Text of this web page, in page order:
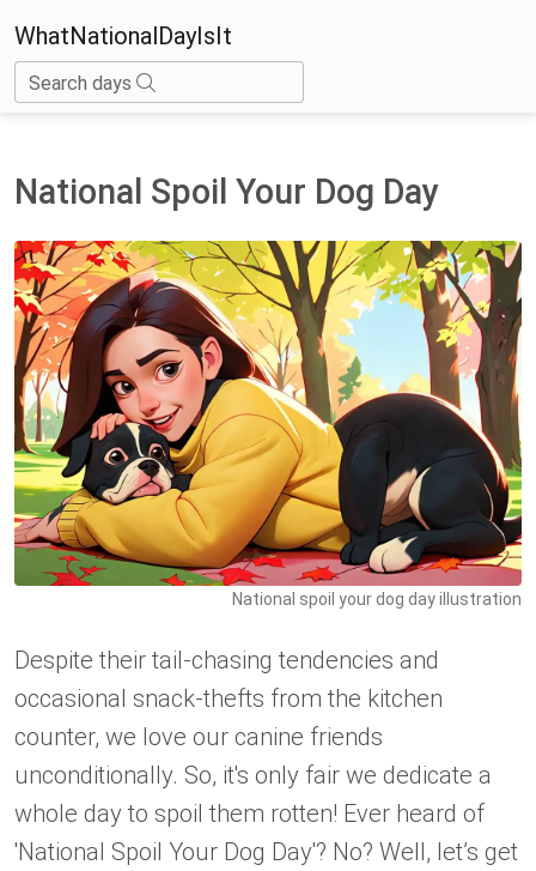
WhatNationalDayIsIt
Search days
National Spoil Your Dog Day
National spoil your dog day illustration
Despite their tail-chasing tendencies and
occasional snack-thefts from the kitchen
counter, we love our canine friends
unconditionally. So, it's only fair we dedicate a
whole day to spoil them rotten! Ever heard of
'National Spoil Your Dog Day'? No? Well, let’s get